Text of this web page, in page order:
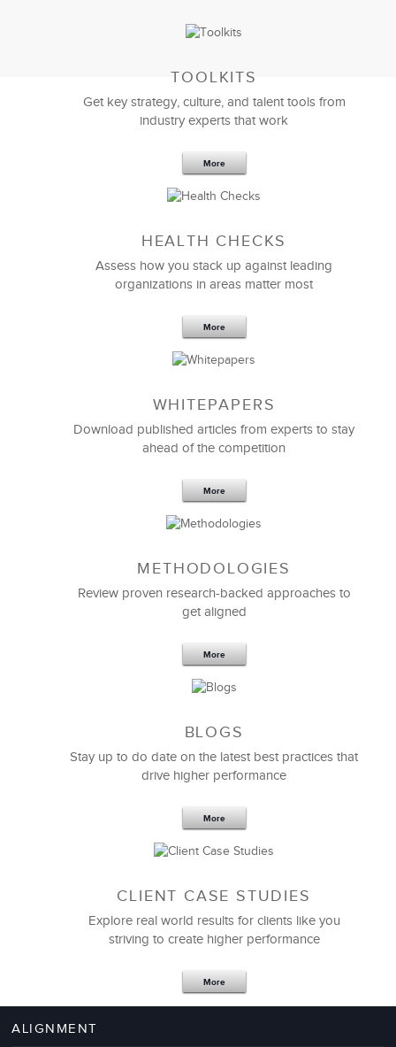
5 Components and 4 Criteria of an
Effective Strategic Vision Statement
Feb 11,2019 13 K
6 Field-tested Steps to Restructure
Management Failures
TOOLKITS
Get key strategy, culture, and talent tools from
industry experts that work
More
HEALTH CHECKS
Assess how you stack up against leading
organizations in areas matter most
More
WHITEPAPERS
Download published articles from experts to stay
ahead of the competition
More
METHODOLOGIES
Review proven research-backed approaches to
get aligned
More
BLOGS
Stay up to do date on the latest best practices that
drive higher performance
More
CLIENT CASE STUDIES
Explore real world results for clients like you
striving to create higher performance
More
ALIGNMENT